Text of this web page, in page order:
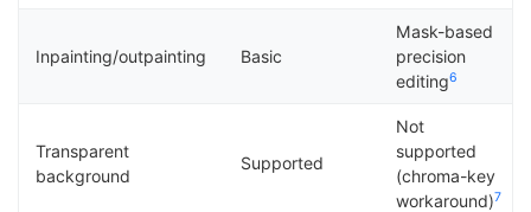
Inpainting/outpainting Basic
Mask-based
precision
editing6
Transparent
background
Supported
Not
supported
(chroma-key
workaround)7